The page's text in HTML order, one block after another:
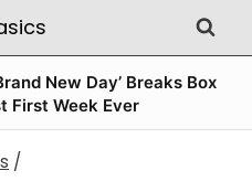
New Day’ Breaks Box
First Week Ever
/